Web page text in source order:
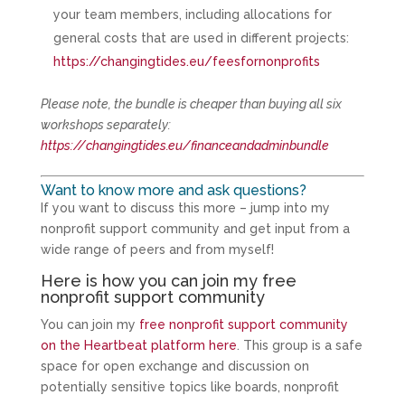
your team members, including allocations for
general costs that are used in different projects:
https://changingtides.eu/feesfornonprofits
Please note, the bundle is cheaper than buying all six
workshops separately:
https://changingtides.eu/financeandadminbundle
Want to know more and ask questions?
If you want to discuss this more – jump into my
nonprofit support community and get input from a
wide range of peers and from myself!
Here is how you can join my free
nonprofit support community
You can join my free nonprofit support community
on the Heartbeat platform here . This group is a safe
space for open exchange and discussion on
potentially sensitive topics like boards, nonprofit